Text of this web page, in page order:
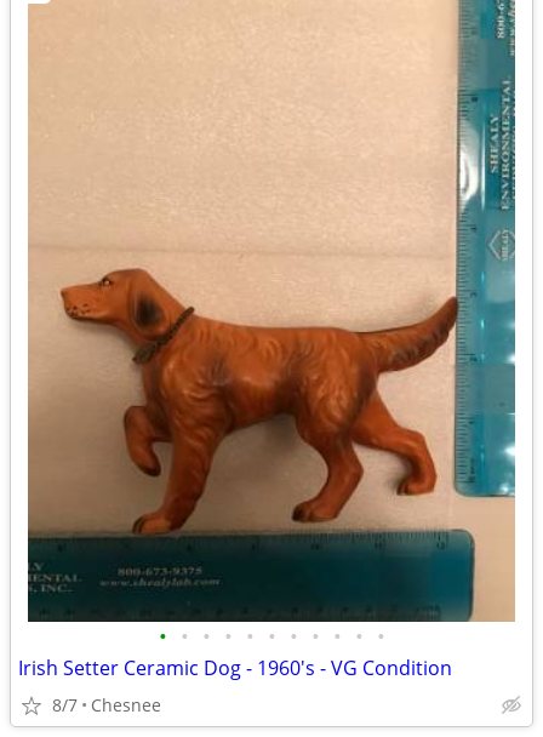
• • • • • • • • • • •
Irish Setter Ceramic Dog - 1960's - VG Condition
8/7 Chesnee